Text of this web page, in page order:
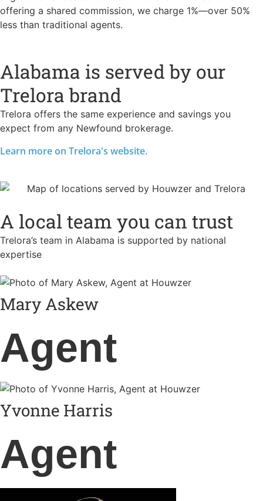
offering a shared commission, we charge 1%—over 50%
less than traditional agents.
Alabama is served by our
Trelora brand
Trelora offers the same experience and savings you
expect from any Newfound brokerage.
Learn more on Trelora's website.
A local team you can trust
Trelora’s team in Alabama is supported by national
expertise
Mary Askew
Agent
Yvonne Harris
Agent